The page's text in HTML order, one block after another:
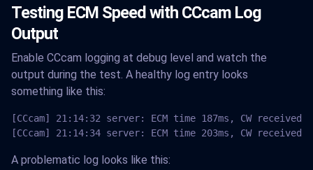
Testing ECM Speed with CCcam Log
Output
Enable CCcam logging at debug level and watch the
output during the test. A healthy log entry looks
something like this:
[CCcam] 21:14:32 server: ECM time 187ms, CW received
[CCcam] 21:14:34 server: ECM time 203ms, CW received
A problematic log looks like this: